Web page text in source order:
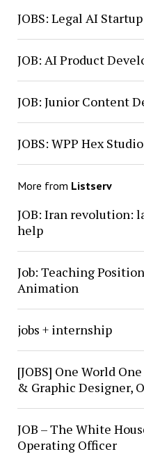
JOBS: Legal AI
JOB: AI Product
JOB: Junior Content
JOBS: WPP Hex
More from Listserv
JOB: Iran revolution:
help
Job: Teaching
Animation
jobs + internship
[JOBS] One World
& Graphic Designer,
JOB – The White
Operating Officer